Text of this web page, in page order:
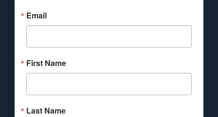
Email
First Name
Last Name